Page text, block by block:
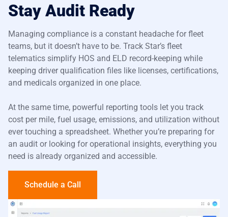
Stay Audit Ready
Managing compliance is a constant headache for fleet
teams, but it doesn’t have to be. Track Star’s fleet
telematics simplify HOS and ELD record-keeping while
keeping driver qualification files like licenses, certifications,
and medicals organized in one place.
At the same time, powerful reporting tools let you track
cost per mile, fuel usage, emissions, and utilization without
ever touching a spreadsheet. Whether you’re preparing for
an audit or looking for operational insights, everything you
need is already organized and accessible.
Schedule a Call